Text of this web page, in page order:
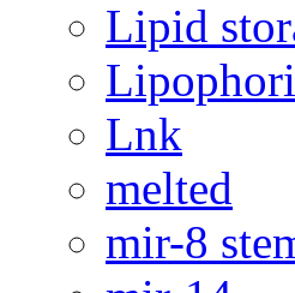
Lipid
Lnk
melted
mir-8